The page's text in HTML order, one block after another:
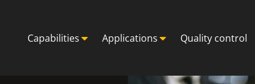
Capabilities Applications Quality control